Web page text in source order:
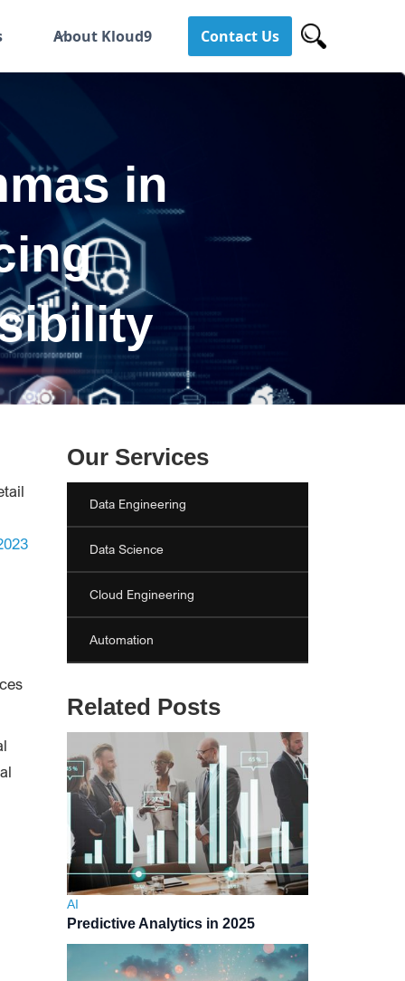
About Kloud9 Contact Us
in
Our Services
Data Engineering
Data Science
Cloud Engineering
Automation
Related Posts
AI
Predictive Analytics in 2025